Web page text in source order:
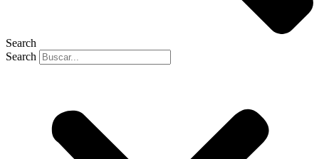
Search
Search